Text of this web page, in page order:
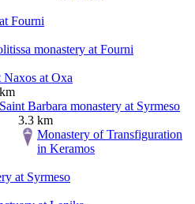
Fourni
monastery at Fourni
Naxos at Oxa
Saint Barbara monastery at Syrmeso
3.3 km
Monastery of Transfiguration
in Keramos
at Syrmeso